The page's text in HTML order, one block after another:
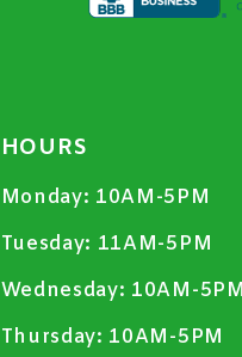
HOURS
Monday: 10AM-5PM
Tuesday: 11AM-5PM
Wednesday: 10AM-5PM
Thursday: 10AM-5PM